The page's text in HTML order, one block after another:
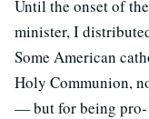
Until the onset of
minister, I
Some American
Holy Communion,
— but for being